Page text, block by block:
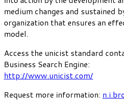
medium changes and sustained
organization that ensures an
model.
Access the unicist standard
Business Search Engine:
http://www.unicist.com/
Request more information: